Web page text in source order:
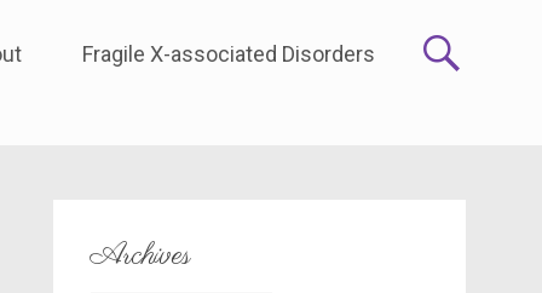
Fragile X-associated Disorders
Archives